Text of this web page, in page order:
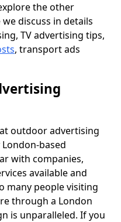
the other
discuss in details
TV advertising tips,
, transport ads
outdoor advertising
based
with companies,
available and
many people visiting
through a London
is unparalleled. If you